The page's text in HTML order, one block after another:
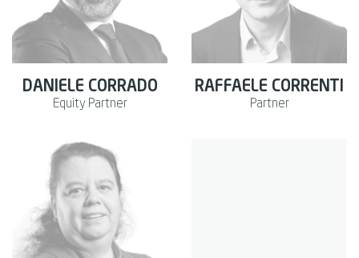
DANIELE CORRADO
Equity Partner
RAFFAELE CORRENTI
Partner